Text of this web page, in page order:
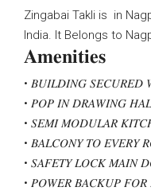
Zingabai Takli is in
India. It Belongs to
𝐀𝐦𝐞𝐧𝐢𝐭𝐢𝐞𝐬
• 𝐵𝑈𝐼𝐿𝐷𝐼𝑁𝐺
• 𝑃𝑂𝑃 𝐼𝑁 𝐷𝑅𝐴𝑊𝐼𝑁𝐺
• 𝑆𝐸𝑀𝐼 𝑀𝑂𝐷𝑈𝐿𝐴𝑅
• 𝐵𝐴𝐿𝐶𝑂𝑁𝑌 𝑇𝑂 𝐸𝑉𝐸𝑅𝑌
• 𝑆𝐴𝐹𝐸𝑇𝑌 𝐿𝑂𝐶𝐾 𝑀𝐴𝐼𝑁
• 𝑃𝑂𝑊𝐸𝑅 𝐵𝐴𝐶𝐾𝑈𝑃 𝐹𝑂𝑅